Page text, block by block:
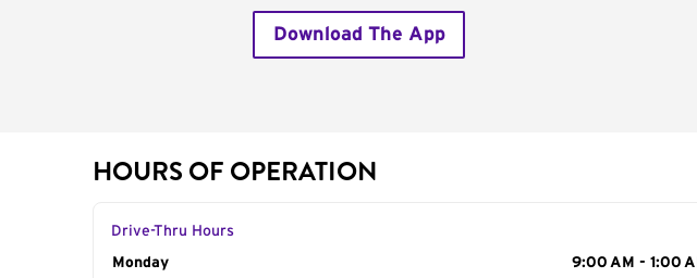
Download The App
HOURS OF OPERATION
Drive-Thru Hours
Day of the Week
Monday
9:00 AM - 1:00